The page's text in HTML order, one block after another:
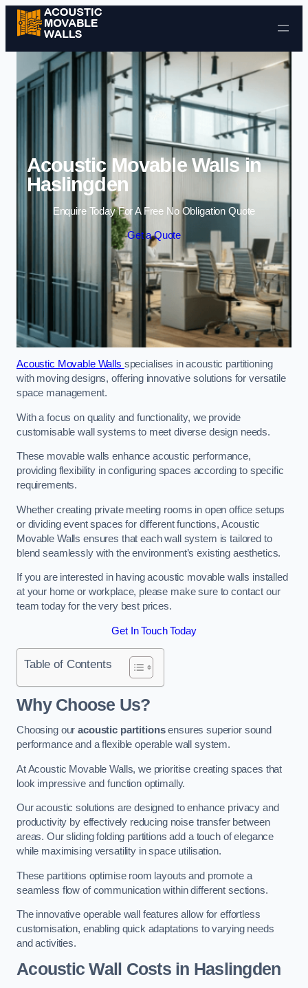
Skip to content
Acoustic Movable Walls in
Haslingden
Enquire Today For A Free No Obligation Quote
Get a Quote
Acoustic Movable Walls specialises in acoustic partitioning
with moving designs, offering innovative solutions for versatile
space management.
With a focus on quality and functionality, we provide
customisable wall systems to meet diverse design needs.
These movable walls enhance acoustic performance,
providing flexibility in configuring spaces according to specific
requirements.
Whether creating private meeting rooms in open office setups
or dividing event spaces for different functions, Acoustic
Movable Walls ensures that each wall system is tailored to
blend seamlessly with the environment’s existing aesthetics.
If you are interested in having acoustic movable walls installed
at your home or workplace, please make sure to contact our
team today for the very best prices.
Get In Touch Today
Table of Contents
Why Choose Us?
Choosing ouracoustic partitionsensures superior sound
performance and a flexible operable wall system.
At Acoustic Movable Walls, we prioritise creating spaces that
look impressive and function optimally.
Our acoustic solutions are designed to enhance privacy and
productivity by effectively reducing noise transfer between
areas. Our sliding folding partitions add a touch of elegance
while maximising versatility in space utilisation.
These partitions optimise room layouts and promote a
seamless flow of communication within different sections.
The innovative operable wall features allow for effortless
customisation, enabling quick adaptations to varying needs
and activities.
Acoustic Wall Costsin Haslingden